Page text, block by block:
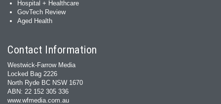
Hospital + Healthcare
GovTech Review
Aged Health
Contact Information
Westwick-Farrow Media
Locked Bag 2226
North Ryde BC NSW 1670
ABN: 22 152 305 336
www.wfmedia.com.au